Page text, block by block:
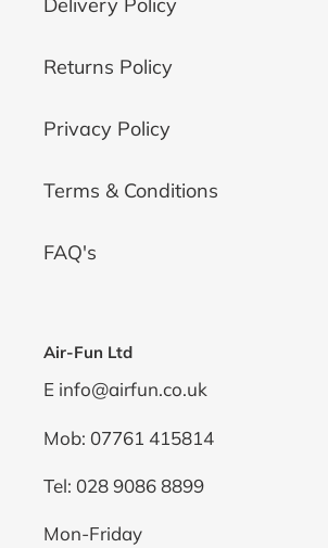
Returns Policy
Privacy Policy
Terms & Conditions
FAQ's
Air-Fun Ltd
E info@airfun.co.uk
Mob: 07761 415814
Tel: 028 9086 8899
Mon-Friday